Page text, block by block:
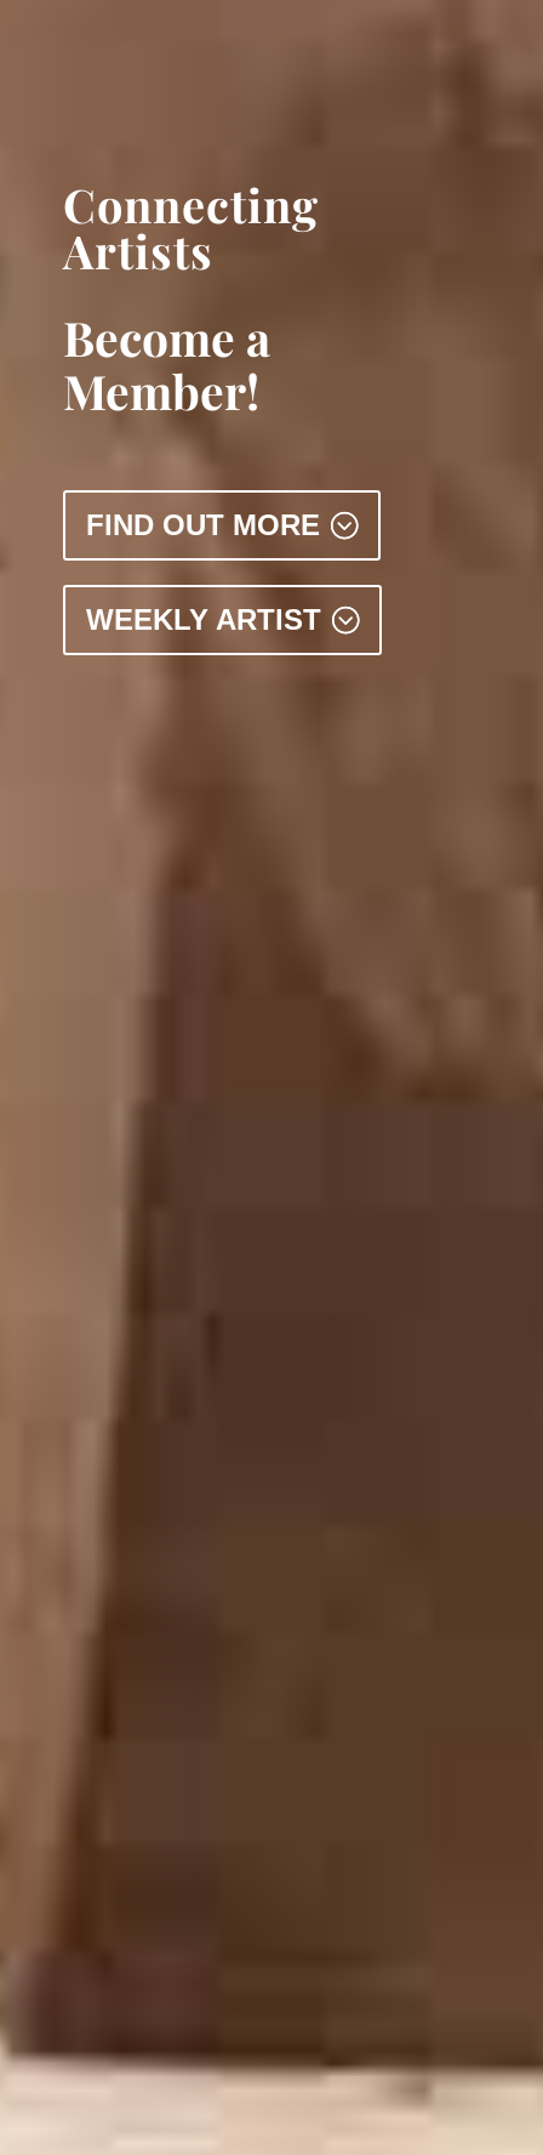
Connecting
Artists
Become a
Member!
FIND OUT MORE
WEEKLY ARTIST